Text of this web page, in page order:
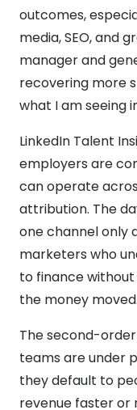
outcomes,
media, SEO, and
manager and
recovering more
what I am seeing
LinkedIn Talent
employers are
can operate
attribution. The
one channel only
marketers who
to finance
the money moved.
The second-
teams are under
they default to
revenue faster or